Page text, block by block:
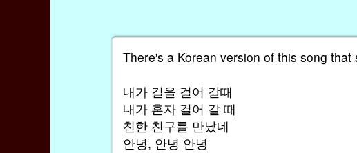
There's a Korean version of this song
내가 길을 걸어 갈때
내가 혼자 걸어 갈 때
친한 친구를 만났네
안녕, 안녕 안녕